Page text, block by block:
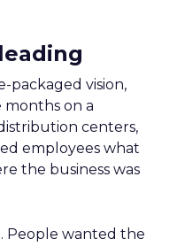
packaged vision,
on a
centers,
employees what
the business was
People wanted the